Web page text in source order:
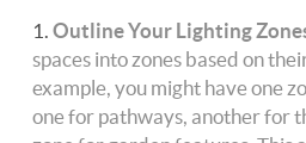
Outline Your Lighting
spaces into zones based on
example, you might have one
one for pathways, another for